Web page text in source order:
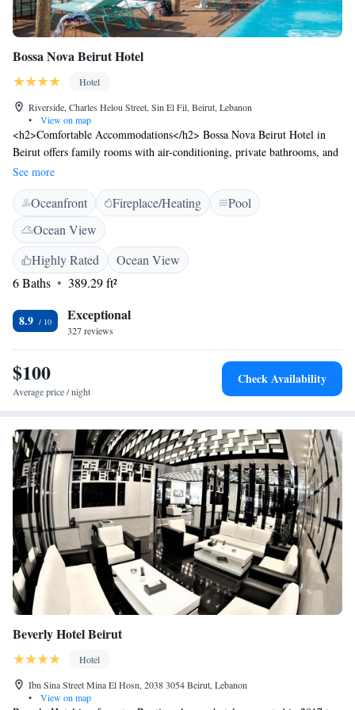
Bossa Nova Beirut Hotel
Hotel
Riverside, Charles Helou Street, Sin El Fil, Beirut, Lebanon
•
View on map
<h2>Comfortable Accommodations</h2> Bossa Nova Beirut Hotel in
Beirut offers family rooms with air-conditioning, private bathrooms, and
city views. Each room includes a work desk, minibar, and free WiFi.
<h2>Exceptional Facilities</h2> Guests can enjoy a rooftop swimming
pool, fitness centre, sun terrace, and lush garden. The modern restaurant
serves international and Latin American cuisines, complemented by a bar
and pool bar. <h2>Convenient Location</h2> Located 6 km from
Beirut-Rafic Hariri International Airport, the hotel is near attractions
such as Gemayzeh Street (5 km) and Jeita Grotto (20 km). Free on-site
private parking is available. <h2>Guest Satisfaction</h2> Highly rated
for its attentive staff, delicious breakfast, and convenient location, the
hotel ensures a pleasant stay for all visitors.
See more
Oceanfront Fireplace/Heating
Pool
Ocean View
Highly Rated
Ocean View
6 Baths
389.29 ft²
8.9 Exceptional
327 reviews
$100
Average price / night
Check Availability
Beverly Hotel Beirut
Hotel
Ibn Sina Street Mina El Hosn, 2038 3054 Beirut, Lebanon
•
View on map